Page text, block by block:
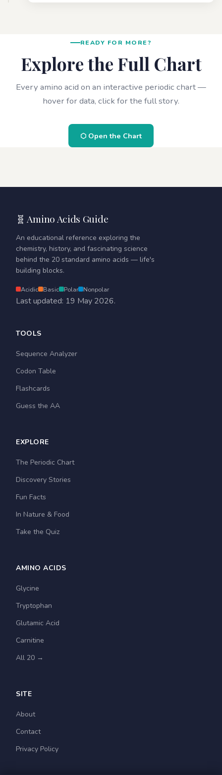
READY FOR MORE?
Explore the Full Chart
Every amino acid on an interactive periodic chart —
hover for data, click for the full story.
⬡ Open the Chart
🧬 Amino Acids Guide
An educational reference exploring the
chemistry, history, and fascinating science
behind the 20 standard amino acids — life's
building blocks.
Acidic Basic Polar Nonpolar
Last updated: 19 May 2026.
TOOLS
Sequence Analyzer
Codon Table
Flashcards
Guess the AA
EXPLORE
The Periodic Chart
Discovery Stories
Fun Facts
In Nature & Food
Take the Quiz
AMINO ACIDS
Glycine
Tryptophan
Glutamic Acid
Carnitine
All 20 →
SITE
About
Contact
Privacy Policy